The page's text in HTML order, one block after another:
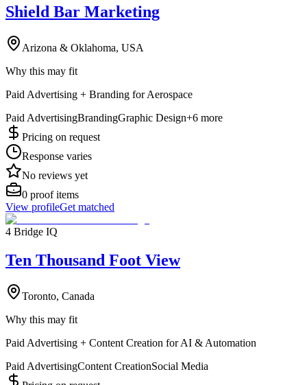
Shield Bar Marketing
Arizona & Oklahoma, USA
Why this may fit
Paid Advertising + Branding for Aerospace
Paid AdvertisingBrandingGraphic Design+6 more
Pricing on request
Response varies
No reviews yet
0 proof items
View profileGet matched
4 Bridge IQ
Ten Thousand Foot View
Toronto, Canada
Why this may fit
Paid Advertising + Content Creation for AI & Automation
Paid AdvertisingContent CreationSocial Media